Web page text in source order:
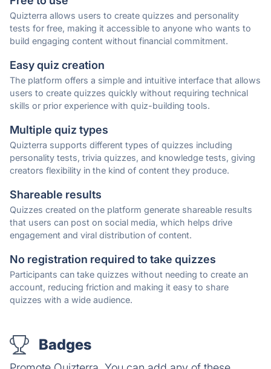
Quizterra allows users to create quizzes and personality
tests for free, making it accessible to anyone who wants to
build engaging content without financial commitment.
Easy quiz creation
The platform offers a simple and intuitive interface that allows
users to create quizzes quickly without requiring technical
skills or prior experience with quiz-building tools.
Multiple quiz types
Quizterra supports different types of quizzes including
personality tests, trivia quizzes, and knowledge tests, giving
creators flexibility in the kind of content they produce.
Shareable results
Quizzes created on the platform generate shareable results
that users can post on social media, which helps drive
engagement and viral distribution of content.
No registration required to take quizzes
Participants can take quizzes without needing to create an
account, reducing friction and making it easy to share
quizzes with a wide audience.
Badges